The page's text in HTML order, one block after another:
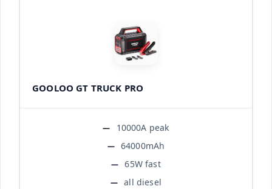
GOOLOO GT TRUCK PRO
10000A peak
64000mAh
65W fast
all diesel